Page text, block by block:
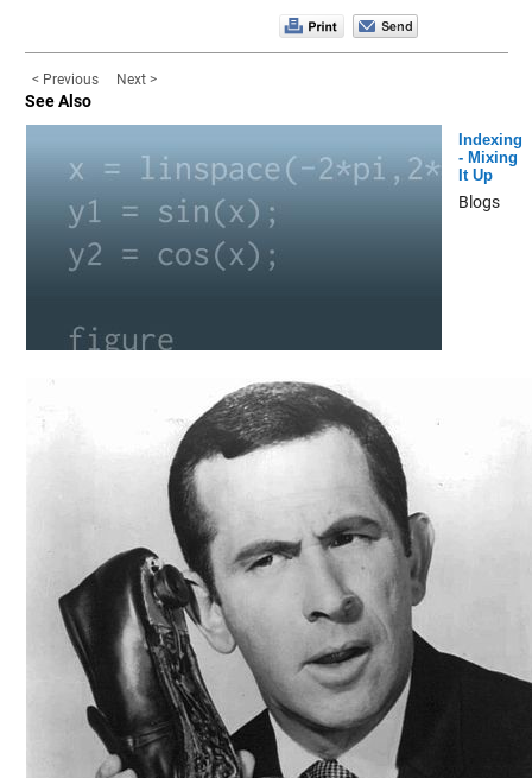
< Previous Next >
See Also
Indexing
- Mixing
It Up
Blogs